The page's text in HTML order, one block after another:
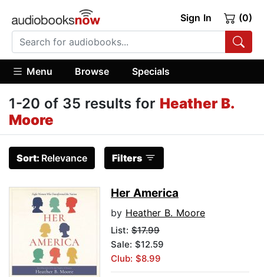
Sign In (0)
Menu Browse Specials
1-20 of 35 results for Heather B.
Moore
Sort: Relevance Filters
Her America
by Heather B. Moore
List: $17.99
Sale: $12.59
Club: $8.99